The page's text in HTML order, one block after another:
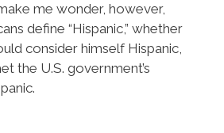
me wonder, however,
define “Hispanic,” whether
consider himself Hispanic,
the U.S. government’s